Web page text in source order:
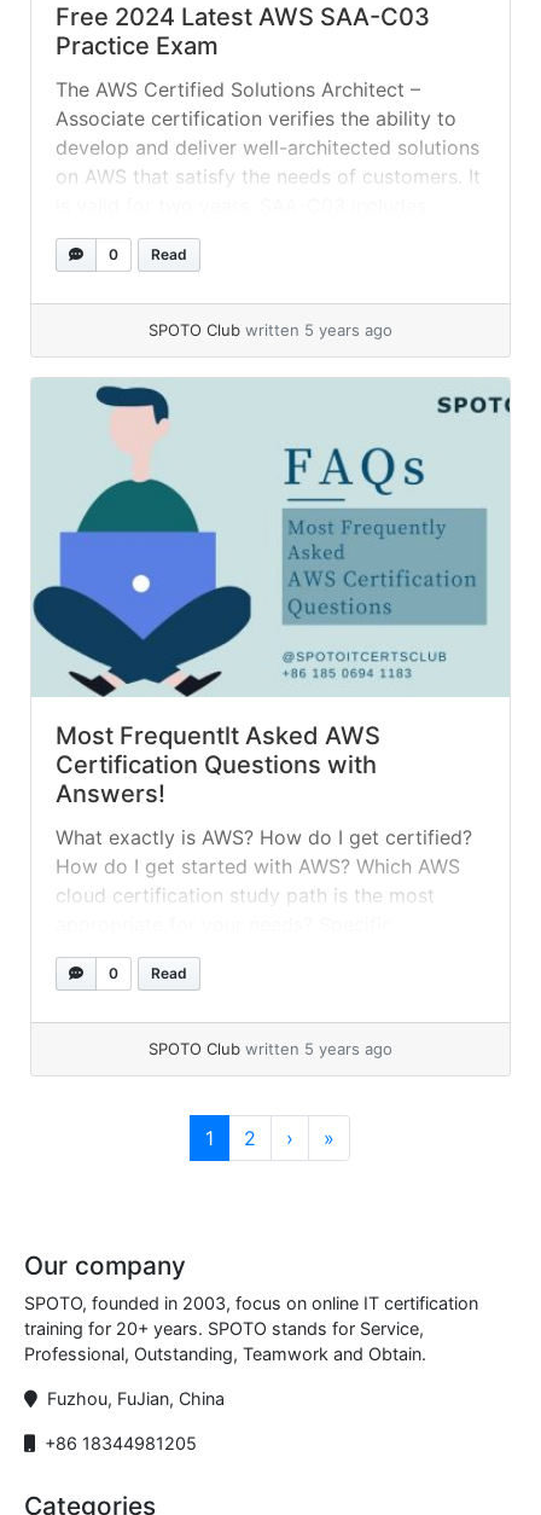
Free 2024 Latest AWS SAA-C03
Practice Exam
The AWS Certified Solutions Architect –
Associate certification verifies the ability to
develop and deliver well-architected solutions
on AWS that satisfy the needs of customers. It
updated content across all domains, as well as
new objectives aligned with AWS platform
cost optimization,... »
read more
0 Read
SPOTO Club written 5 years ago
Most Frequentlt Asked AWS
Certification Questions with
Answers!
What exactly is AWS? How do I get certified?
How do I get started with AWS? Which AWS
cloud certification study path is the most
certificates are required for which
occupations, and which ones are optional?
journey, you will meet lots of... »
0 Read
SPOTO Club written 5 years ago
Current Page
1 Page
2 › »
Our company
SPOTO, founded in 2003, focus on online IT certification
training for 20+ years. SPOTO stands for Service,
Professional, Outstanding, Teamwork and Obtain.
Fuzhou, FuJian, China
+86 18344981205
Categories